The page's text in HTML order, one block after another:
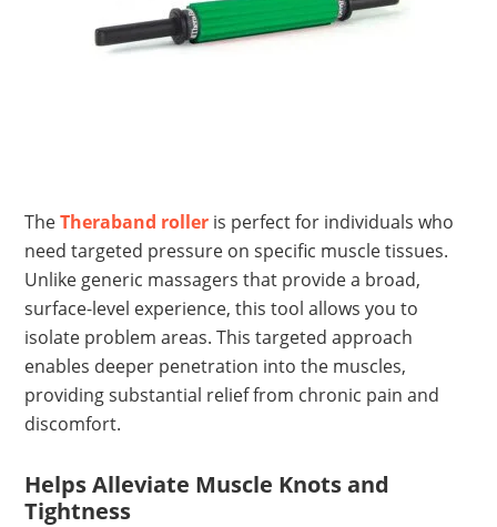
TheTheraband roller is perfect for individuals who
need targeted pressure on specific muscle tissues.
Unlike generic massagers that provide a broad,
surface-level experience, this tool allows you to
isolate problem areas. This targeted approach
enables deeper penetration into the muscles,
providing substantial relief from chronic pain and
discomfort.
Helps Alleviate Muscle Knots and
Tightness